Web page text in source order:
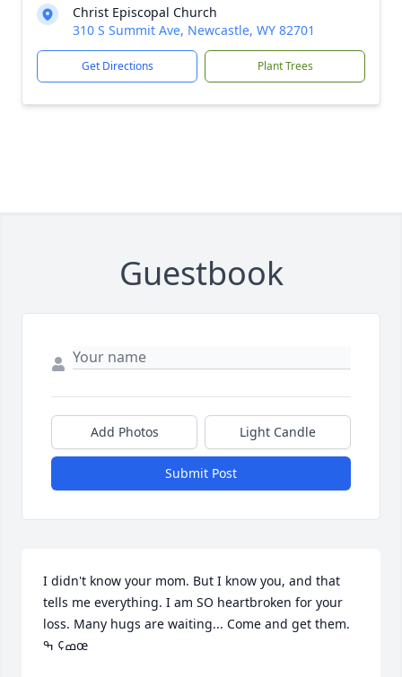
Christ Episcopal Church
310 S Summit Ave, Newcastle, WY 82701
Get Directions Plant Trees
Guestbook
Add Photos Light Candle
Submit Post
I didn't know your mom. But I know you, and that
tells me everything. I am SO heartbroken for your
loss. Many hugs are waiting... Come and get them.
ߘ¢ ߒœ